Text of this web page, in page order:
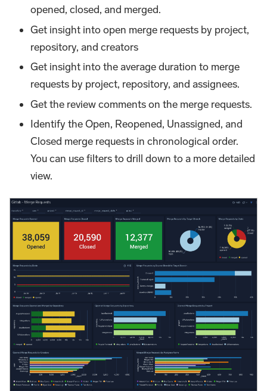
opened, closed, and merged.
Get insight into open merge requests by project,
repository, and creators
Get insight into the average duration to merge
requests by project, repository, and assignees.
Get the review comments on the merge requests.
Identify the Open, Reopened, Unassigned, and
Closed merge requests in chronological order.
You can use filters to drill down to a more detailed
view.